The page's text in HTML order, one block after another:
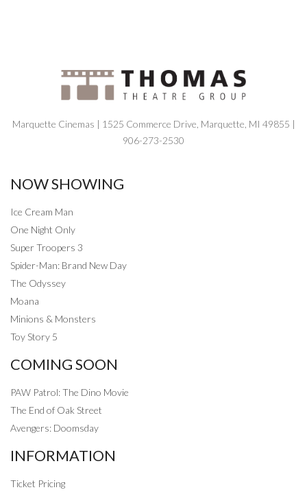
Marquette Cinemas | 1525 Commerce Drive, Marquette, MI 49855 |
906-273-2530
NOW SHOWING
Ice Cream Man
One Night Only
Super Troopers 3
Spider-Man: Brand New Day
The Odyssey
Moana
Minions & Monsters
Toy Story 5
COMING SOON
PAW Patrol: The Dino Movie
The End of Oak Street
Avengers: Doomsday
INFORMATION
Ticket Pricing